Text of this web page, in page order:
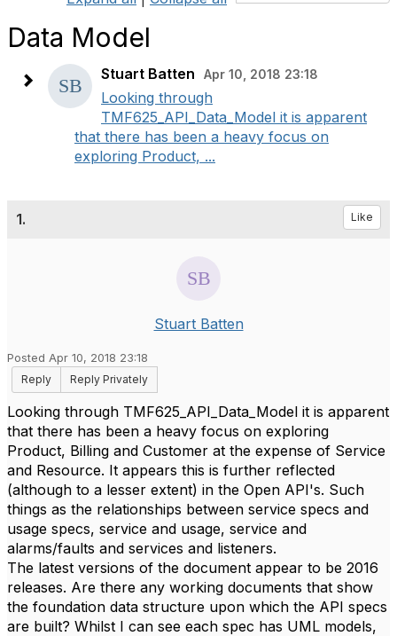
Data Model
Stuart Batten Apr 10, 2018 23:18
Looking through
TMF625_API_Data_Model it is apparent
that there has been a heavy focus on
exploring Product, ...
1. Like
Stuart Batten
Posted Apr 10, 2018 23:18
Reply
Reply Privately
Looking through TMF625_API_Data_Model it is apparent
that there has been a heavy focus on exploring
Product, Billing and Customer at the expense of Service
and Resource. It appears this is further reflected
(although to a lesser extent) in the Open API's. Such
things as the relationships between service specs and
usage specs, service and usage, service and
alarms/faults and services and listeners.
The latest versions of the document appear to be 2016
releases. Are there any working documents that show
the foundation data structure upon which the API specs
are built? Whilst I can see each spec has UML models,